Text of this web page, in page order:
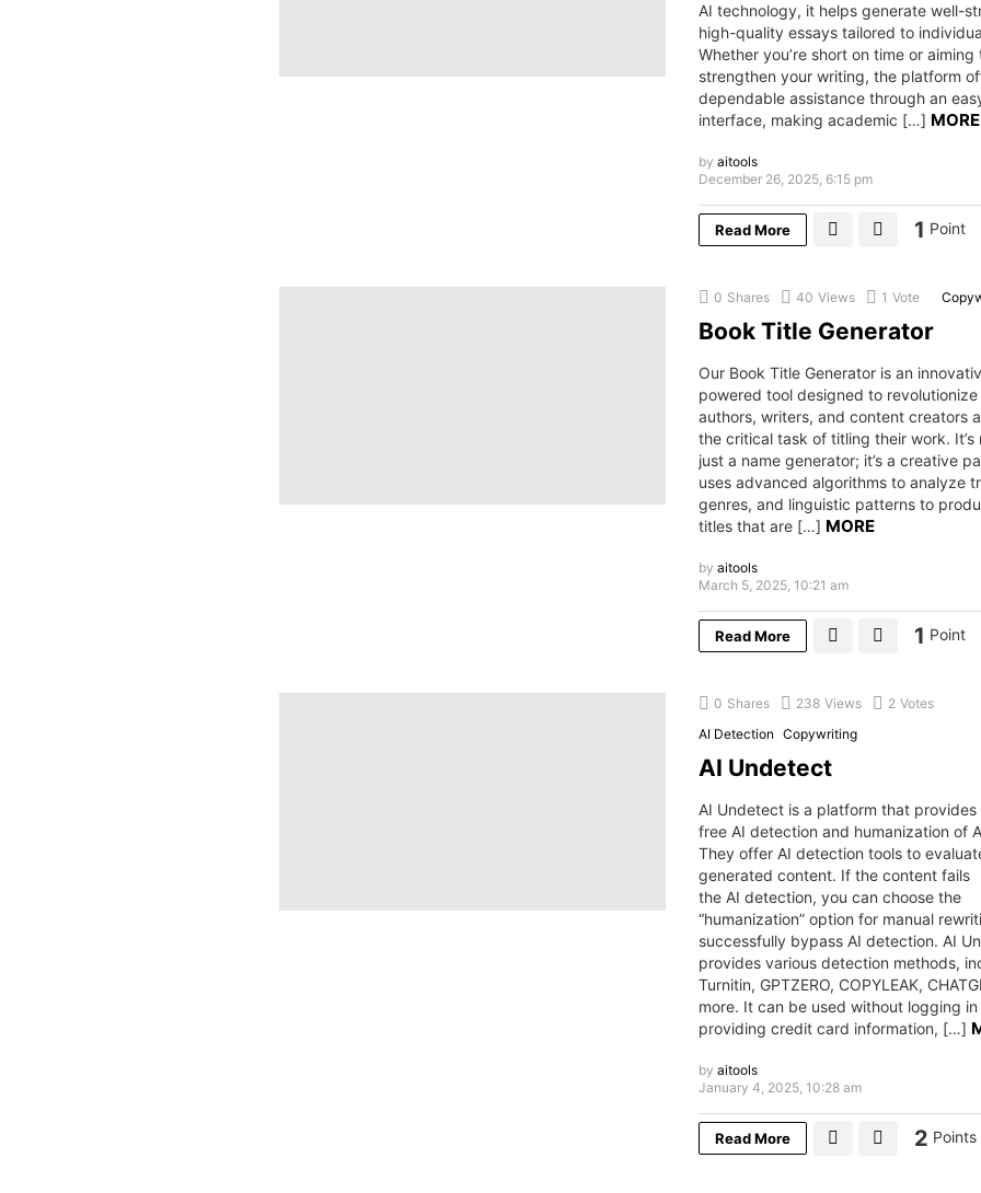
AI technology, it helps generate well-
high-quality essays tailored to
Whether you’re short on time or aiming
strengthen your writing, the platform
dependable assistance through an
interface, making academic […] MORE
by aitools
December 26, 2025, 6:15 pm
Read More 1 Point
0 Shares 40 Views 1 Vote
Book Title Generator
Our Book Title Generator is an
powered tool designed to
authors, writers, and content creators
the critical task of titling their work. It’s
just a name generator; it’s a creative
uses advanced algorithms to analyze
genres, and linguistic patterns to
titles that are […] MORE
by aitools
March 5, 2025, 10:21 am
Read More 1 Point
0 Shares 238 Views 2 Votes
AI Detection Copywriting
AI Undetect
AI Undetect is a platform that provides
free AI detection and humanization of
They offer AI detection tools to
generated content. If the content fails
the AI detection, you can choose the
“humanization” option for manual
successfully bypass AI detection. AI
provides various detection methods,
Turnitin, GPTZERO, COPYLEAK,
more. It can be used without logging in
providing credit card information, […]
by aitools
January 4, 2025, 10:28 am
Read More 2 Points